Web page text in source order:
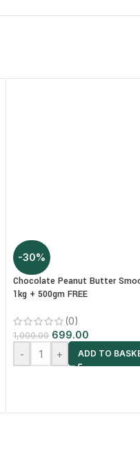
-30%
Chocolate Peanut Butter
1kg + 500gm FREE
(0)
1,000.00 699.00
-
+ ADD TO